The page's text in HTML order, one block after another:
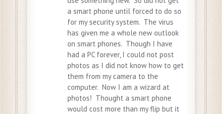
a smart phone until forced to do so
for my security system. The virus
has given me a whole new outlook
on smart phones. Though I have
had a PC forever, I could not post
photos as I did not know how to get
them from my camera to the
computer. Now I am a wizard at
photos! Thought a smart phone
would cost more than my flip but it